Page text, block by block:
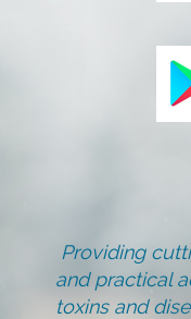
Providing
and practical
toxins and